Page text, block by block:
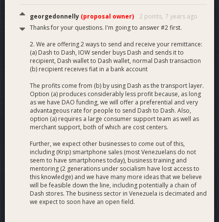
georgedonnelly (proposal owner) 2 points, 7 years ago
Thanks for your questions. I'm going to answer #2 first.
2. We are offering 2 ways to send and receive your remittance:
(a) Dash to Dash, IOW sender buys Dash and sends it to
recipient, Dash wallet to Dash wallet, normal Dash transaction
(b) recipient receives fiat in a bank account
The profits come from (b) by using Dash as the transport layer.
Option (a) produces considerably less profit because, as long
as we have DAO funding, we will offer a preferential and very
advantageous rate for people to send Dash to Dash. Also,
option (a) requires a large consumer support team as well as
merchant support, both of which are cost centers.
Further, we expect other businesses to come out of this,
including (Krip) smartphone sales (most Venezuelans do not
seem to have smartphones today), business training and
mentoring (2 generations under socialism have lost access to
this knowledge) and we have many more ideas that we believe
will be feasible down the line, including potentially a chain of
Dash stores. The business sector in Venezuela is decimated and
we expect to soon have an open field.